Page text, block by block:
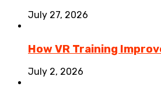
July 27, 2026
How VR Training
July 2, 2026